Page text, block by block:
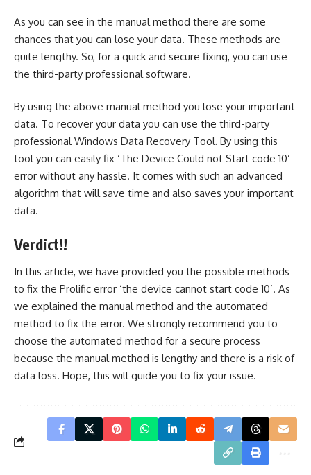
As you can see in the manual method there are some
chances that you can lose your data. These methods are
quite lengthy. So, for a quick and secure fixing, you can use
the third-party professional software.
By using the above manual method you lose your important
data. To recover your data you can use the third-party
professionalWindows Data Recovery Tool. By using this
tool you can easily fix ‘The Device Could not Start code 10’
error without any hassle. It comes with such an advanced
algorithm that will save time and also saves your important
data.
Verdict!!
In this article, we have provided you the possible methods
to fix the Prolific error ‘the device cannot start code 10’. As
we explained the manual method and the automated
method to fix the error. We strongly recommend you to
choose the automated method for a secure process
because the manual method is lengthy and there is a risk of
data loss. Hope, this will guide you to fix your issue.